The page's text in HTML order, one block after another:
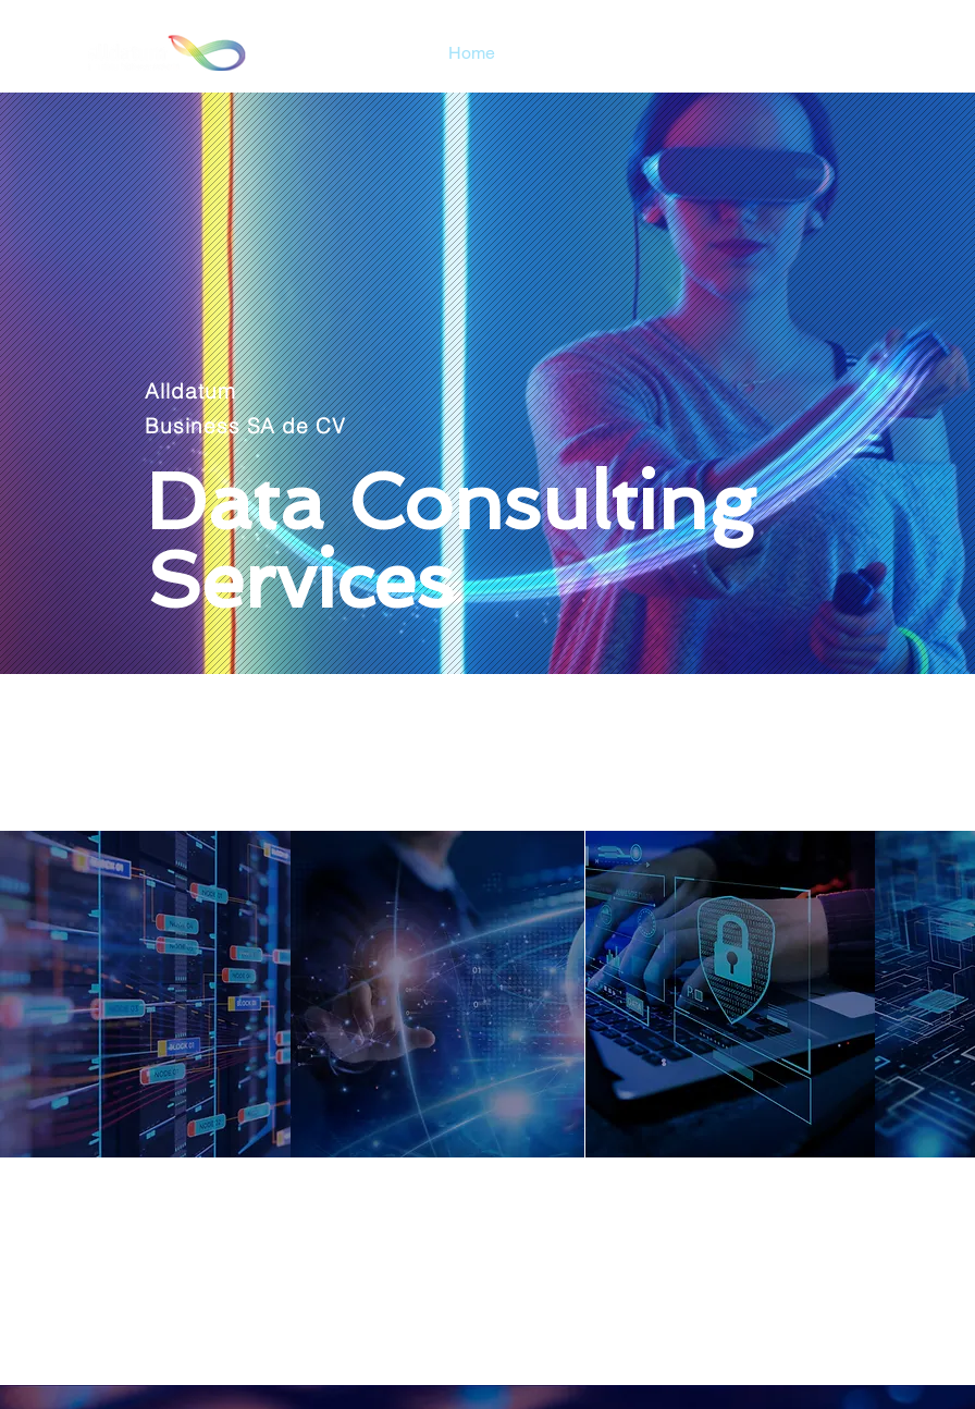
Home
Alldatum
Business SA de CV
Data Consulting
Services
Master Data
Management
Data
Governance
Data quality,
and Data
Catalog